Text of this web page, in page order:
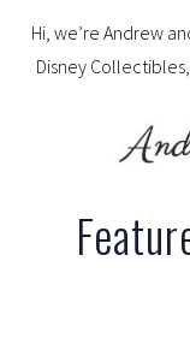
Hi, we’re Andrew
Disney